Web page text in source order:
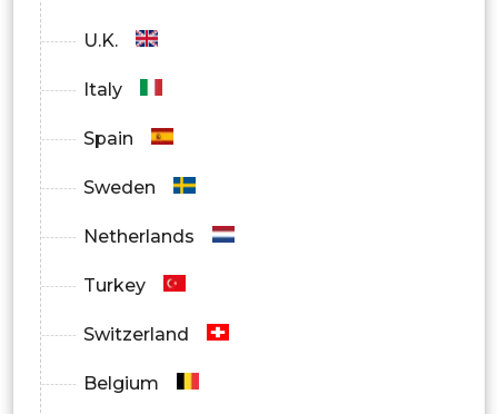
By Region
U.S.
U.K.
Italy
Spain
Sweden
Netherlands
Turkey
Switzerland
Belgium